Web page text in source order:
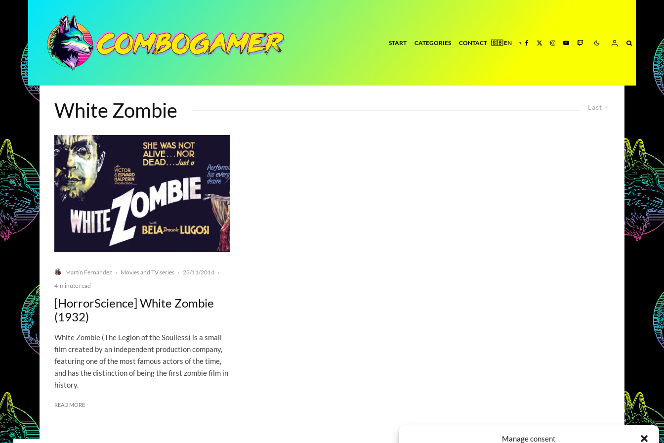
Manage consent
START CATEGORIES CONTACT
Last
White Zombie
Martín Fernández · Movies and TV series · 23/11/2014 ·
4-minute read
[HorrorScience] White Zombie
(1932)
White Zombie (The Legion of the Soulless) is a small
film created by an independent production company,
featuring one of the most famous actors of the time,
and has the distinction of being the first zombie film in
history.
READ MORE